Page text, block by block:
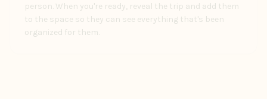
person. When you're ready, reveal the trip and add them
to the space so they can see everything that's been
organized for them.